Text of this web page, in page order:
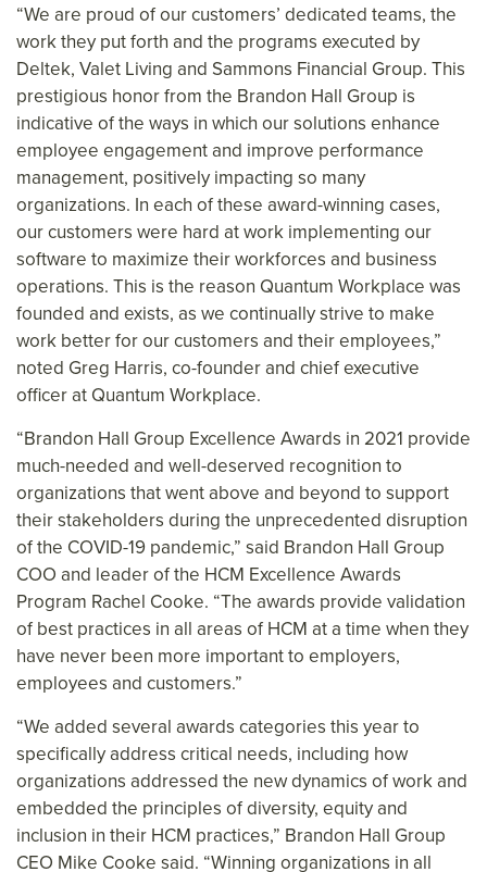
“We are proud of our customers’ dedicated teams, the
work they put forth and the programs executed by
Deltek, Valet Living and Sammons Financial Group. This
prestigious honor from the Brandon Hall Group is
indicative of the ways in which our solutions enhance
employee engagement and improve performance
management, positively impacting so many
organizations. In each of these award-winning cases,
our customers were hard at work implementing our
software to maximize their workforces and business
operations. This is the reason Quantum Workplace was
founded and exists, as we continually strive to make
work better for our customers and their employees,”
noted Greg Harris, co-founder and chief executive
officer at Quantum Workplace.
“Brandon Hall Group Excellence Awards in 2021 provide
much-needed and well-deserved recognition to
organizations that went above and beyond to support
their stakeholders during the unprecedented disruption
of the COVID-19 pandemic,” said Brandon Hall Group
COO and leader of the HCM Excellence Awards
Program Rachel Cooke. “The awards provide validation
of best practices in all areas of HCM at a time when they
have never been more important to employers,
employees and customers.”
“We added several awards categories this year to
specifically address critical needs, including how
organizations addressed the new dynamics of work and
embedded the principles of diversity, equity and
inclusion in their HCM practices,” Brandon Hall Group
CEO Mike Cooke said. “Winning organizations in all